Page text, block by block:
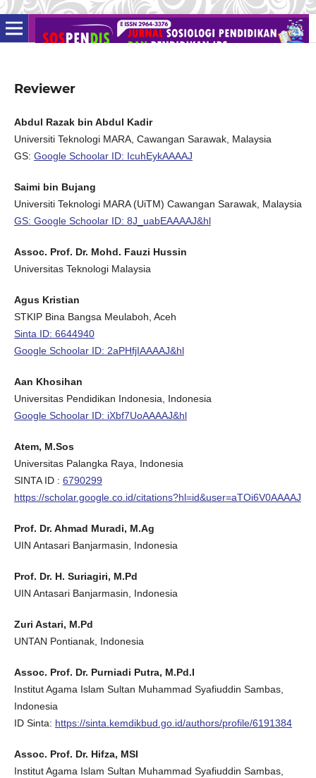
Reviewer
Abdul Razak bin Abdul Kadir
Universiti Teknologi MARA, Cawangan Sarawak, Malaysia
GS: Google Schoolar ID: IcuhEykAAAAJ
Saimi bin Bujang
Universiti Teknologi MARA (UiTM) Cawangan Sarawak, Malaysia
GS: Google Schoolar ID: 8J_uabEAAAAJ&hl
Assoc. Prof. Dr. Mohd. Fauzi Hussin
Universitas Teknologi Malaysia
Agus Kristian
STKIP Bina Bangsa Meulaboh, Aceh
Sinta ID: 6644940
Google Schoolar ID: 2aPHfjIAAAAJ&hl
Aan Khosihan
Universitas Pendidikan Indonesia, Indonesia
Google Schoolar ID: iXbf7UoAAAAJ&hl
Atem, M.Sos
Universitas Palangka Raya, Indonesia
SINTA ID : 6790299
https://scholar.google.co.id/citations?hl=id&user=aTOi6V0AAAAJ
Prof. Dr. Ahmad Muradi, M.Ag
UIN Antasari Banjarmasin, Indonesia
Prof. Dr. H. Suriagiri, M.Pd
UIN Antasari Banjarmasin, Indonesia
Zuri Astari, M.Pd
UNTAN Pontianak, Indonesia
Assoc. Prof. Dr. Purniadi Putra, M.Pd.I
Institut Agama Islam Sultan Muhammad Syafiuddin Sambas,
Indonesia
ID Sinta: https://sinta.kemdikbud.go.id/authors/profile/6191384
Assoc. Prof. Dr. Hifza, MSI
Institut Agama Islam Sultan Muhammad Syafiuddin Sambas,